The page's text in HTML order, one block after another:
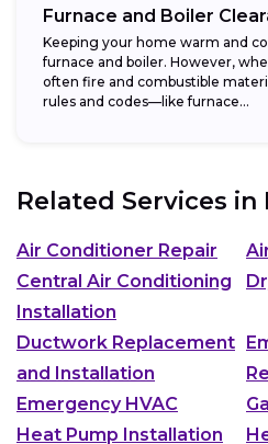
Furnace and Boiler
Keeping your home warm and
furnace and boiler. However,
often fire and combustible
rules and codes—like furnace...
Related Services in
Air Conditioner Repair
Central Air Conditioning
Installation
Ductwork Replacement
and Installation
Emergency HVAC
Heat Pump Installation